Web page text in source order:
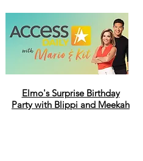
Elmo's Surprise Birthday
Party with Blippi and Meekah